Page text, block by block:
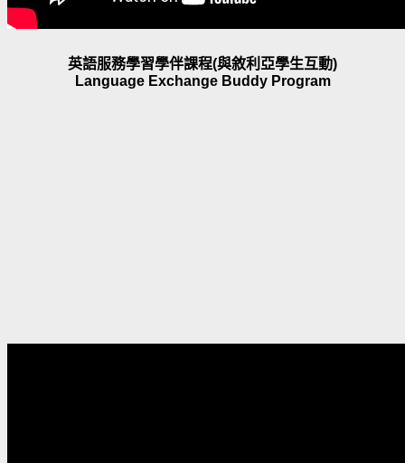
英語服務學習學伴課程(與敘利亞學生互動)
Language Exchange Buddy Program